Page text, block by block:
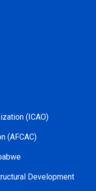
(ICAO)
(AFCAC)
Development